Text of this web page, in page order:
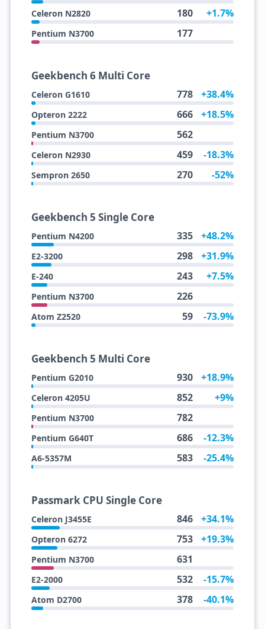
Celeron N2820 180 +1.7%
Pentium N3700 177
Geekbench 6 Multi Core
Celeron G1610 778 +38.4%
Opteron 2222 666 +18.5%
Pentium N3700 562
Celeron N2930 459 -18.3%
Sempron 2650 270 -52%
Geekbench 5 Single Core
Pentium N4200 335 +48.2%
E2-3200 298 +31.9%
E-240 243 +7.5%
Pentium N3700 226
Atom Z2520 59 -73.9%
Geekbench 5 Multi Core
Pentium G2010 930 +18.9%
Celeron 4205U 852 +9%
Pentium N3700 782
Pentium G640T 686 -12.3%
A6-5357M 583 -25.4%
Passmark CPU Single Core
Celeron J3455E 846 +34.1%
Opteron 6272 753 +19.3%
Pentium N3700 631
E2-2000 532 -15.7%
Atom D2700 378 -40.1%